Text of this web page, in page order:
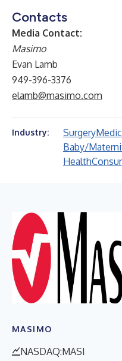
Contacts
Media Contact:
Masimo
Evan Lamb
949-396-3376
elamb@masimo.com
Industry: Surgery
Baby/
Health
MASIMO
NASDAQ:MASI